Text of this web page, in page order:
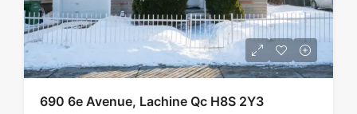
690 6e Avenue, Lachine Qc H8S 2Y3